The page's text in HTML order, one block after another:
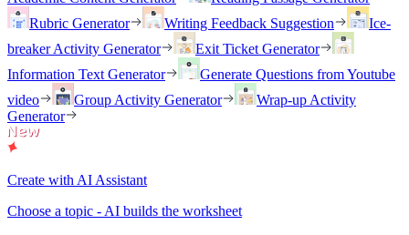
Rubric Generator
Writing Feedback Suggestion
Ice-
breaker Activity Generator
Exit Ticket Generator
Information Text Generator
Generate Questions from Youtube
video
Group Activity Generator
Wrap-up Activity
Generator
Create with AI Assistant
Choose a topic - AI builds the worksheet